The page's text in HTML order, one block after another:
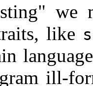
we
like
ill-